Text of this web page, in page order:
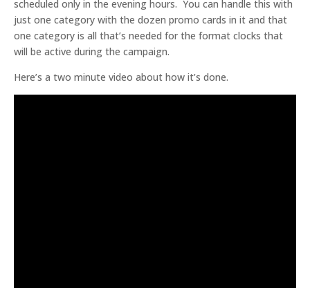
scheduled only in the evening hours. You can handle this with
just one category with the dozen promo cards in it and that
one category is all that’s needed for the format clocks that
will be active during the campaign.
Here’s a two minute video about how it’s done.